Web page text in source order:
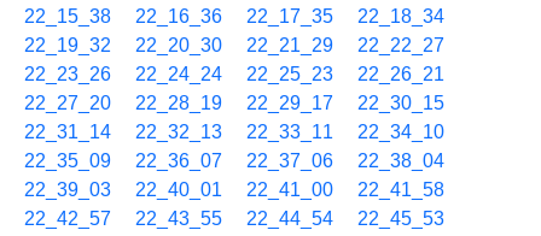
22_15_38
22_16_36 22_17_35
22_18_34
22_19_32
22_20_30 22_21_29
22_22_27
22_23_26
22_24_24 22_25_23
22_26_21
22_27_20
22_28_19 22_29_17
22_30_15
22_31_14
22_32_13 22_33_11
22_34_10
22_35_09
22_36_07 22_37_06
22_38_04
22_39_03
22_40_01 22_41_00
22_41_58
22_42_57
22_43_55 22_44_54
22_45_53